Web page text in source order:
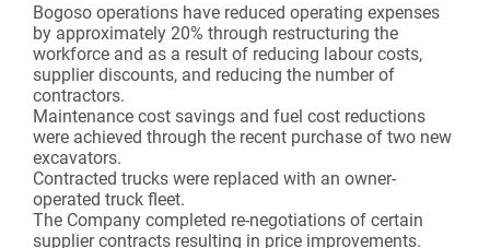
Bogoso operations have reduced operating expenses
by approximately 20% through restructuring the
workforce and as a result of reducing labour costs,
supplier discounts, and reducing the number of
contractors.
Maintenance cost savings and fuel cost reductions
were achieved through the recent purchase of two new
excavators.
Contracted trucks were replaced with an owner-
operated truck fleet.
The Company completed re-negotiations of certain
supplier contracts resulting in price improvements.